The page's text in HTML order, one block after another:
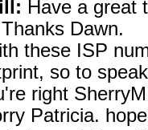
Have a great
Thanks Dawn.
these ISP
so to
right
Patricia.